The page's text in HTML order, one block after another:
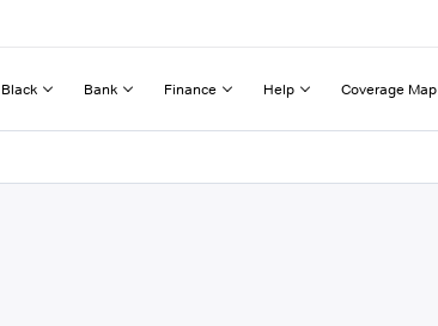
Bank Finance Help Coverage Map